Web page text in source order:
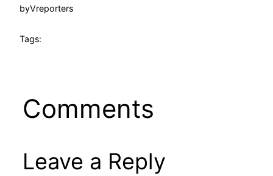
byVreporters
Tags:
Comments
Leave a Reply